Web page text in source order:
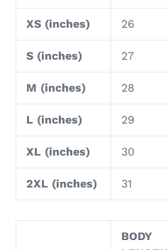
XS (inches) 26
S (inches) 27
M (inches) 28
L (inches) 29
XL (inches) 30
2XL (inches) 31
BODY